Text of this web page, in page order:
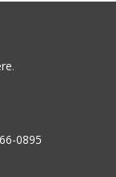
.
0895